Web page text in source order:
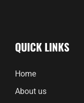
QUICK LINKS
Home
About us